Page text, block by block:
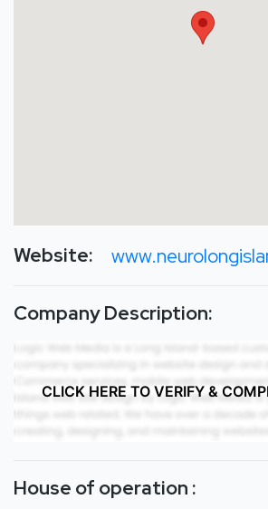
Website:
Company Description:
CLICK HERE TO VERIFY &
House of operation :